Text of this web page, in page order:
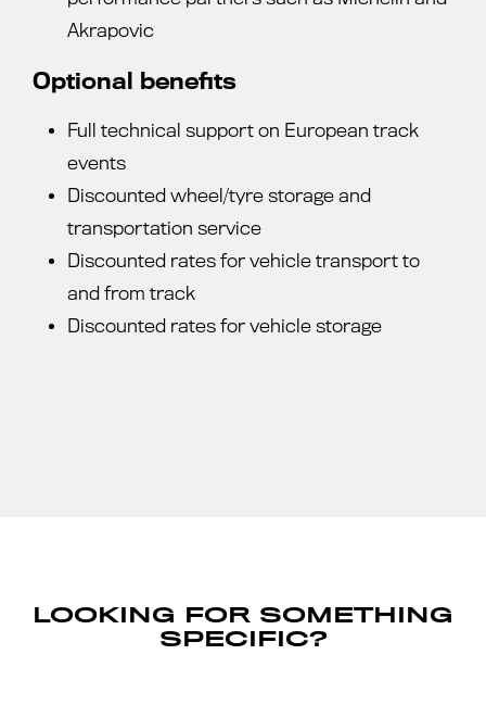
Akrapovic
Optional benefits
Full technical support on European track
events
Discounted wheel/tyre storage and
transportation service
Discounted rates for vehicle transport to
and from track
Discounted rates for vehicle storage
LOOKING FOR SOMETHING
SPECIFIC?